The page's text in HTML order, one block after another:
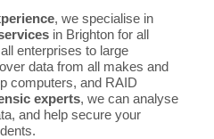
, we specialise in
in Brighton for all
enterprises to large
data from all makes and
computers, and RAID
experts, we can analyse
and help secure your